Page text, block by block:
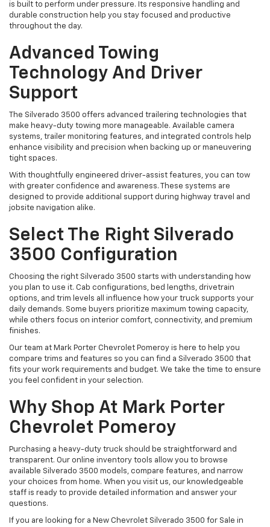
is built to perform under pressure. Its responsive handling and
durable construction help you stay focused and productive
throughout the day.
Advanced Towing
Technology And Driver
Support
The Silverado 3500 offers advanced trailering technologies that
make heavy-duty towing more manageable. Available camera
systems, trailer monitoring features, and integrated controls help
enhance visibility and precision when backing up or maneuvering
tight spaces.
With thoughtfully engineered driver-assist features, you can tow
with greater confidence and awareness. These systems are
designed to provide additional support during highway travel and
jobsite navigation alike.
Select The Right Silverado
3500 Configuration
Choosing the right Silverado 3500 starts with understanding how
you plan to use it. Cab configurations, bed lengths, drivetrain
options, and trim levels all influence how your truck supports your
daily demands. Some buyers prioritize maximum towing capacity,
while others focus on interior comfort, connectivity, and premium
finishes.
Our team at Mark Porter Chevrolet Pomeroy is here to help you
compare trims and features so you can find a Silverado 3500 that
fits your work requirements and budget. We take the time to ensure
you feel confident in your selection.
Why Shop At Mark Porter
Chevrolet Pomeroy
Purchasing a heavy-duty truck should be straightforward and
transparent. Our online inventory tools allow you to browse
available Silverado 3500 models, compare features, and narrow
your choices from home. When you visit us, our knowledgeable
staff is ready to provide detailed information and answer your
questions.
If you are looking for a New Chevrolet Silverado 3500 for Sale in